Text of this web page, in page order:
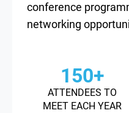
conference
networking
150+
ATTENDEES TO
MEET EACH YEAR